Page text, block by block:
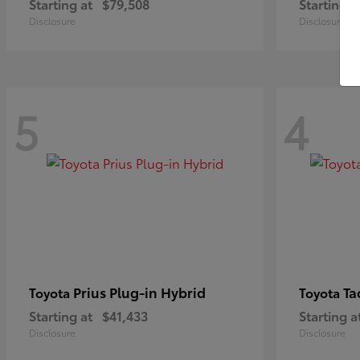
Starting at $79,508
Disclosure
Starting at
Disclosure
5
Toyota Prius Plug-in Hybrid
Starting at $41,433
Disclosure
4
Toyota
Starting
Disclosure